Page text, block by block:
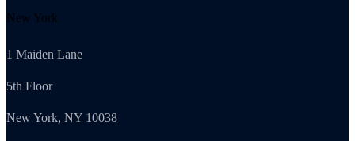
New York
1 Maiden Lane
5th Floor
New York, NY 10038